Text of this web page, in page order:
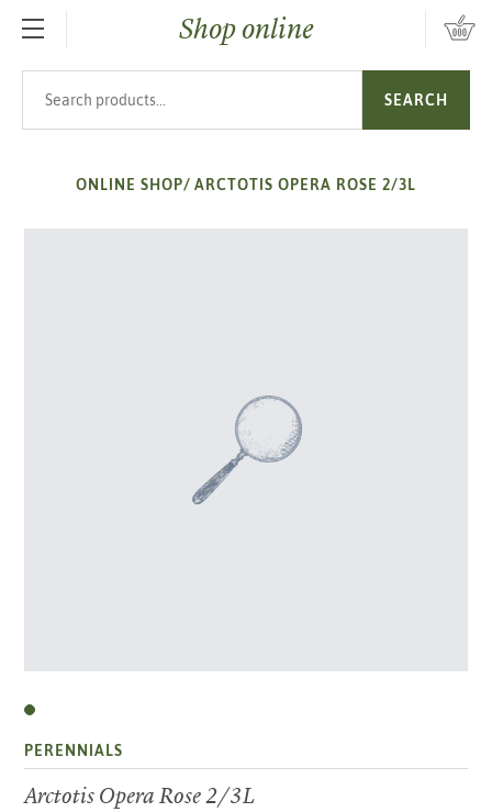
SKIP TO MAIN CONTENTShop online
SEARCH
ONLINE SHOP/ ARCTOTIS OPERA ROSE 2/3L
PERENNIALS
Arctotis Opera Rose 2/3L